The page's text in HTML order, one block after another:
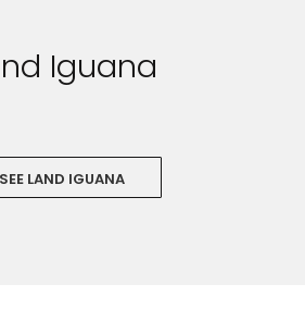
Iguana
SEE LAND IGUANA